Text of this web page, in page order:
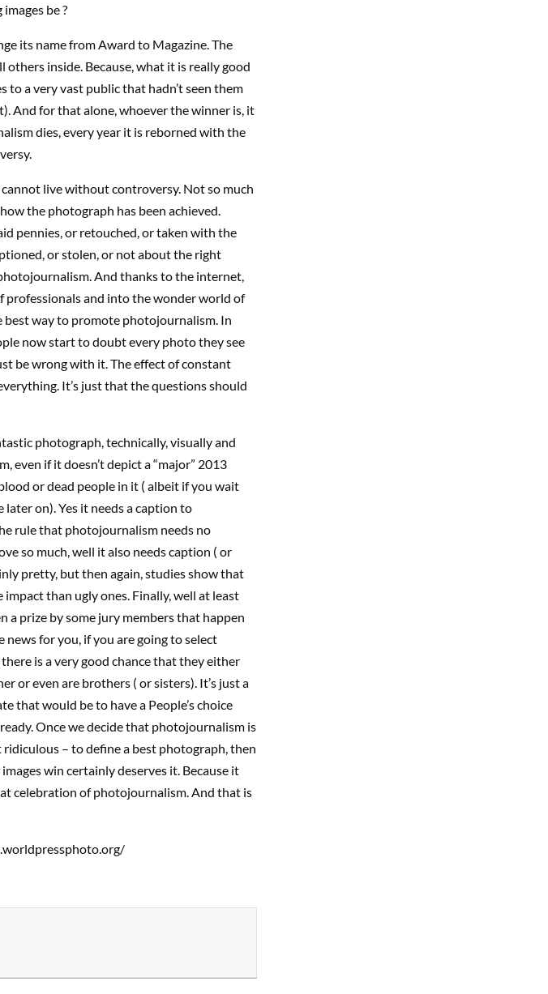
be ?
its name from Award to Magazine. The
inside. Because, what it is really good
to a very vast public that hadn’t seen them
And for that alone, whoever the winner is, it
dies, every year it is reborned with the
live without controversy. Not so much
the photograph has been achieved.
pennies, or retouched, or taken with the
or stolen, or not about the right
And thanks to the internet,
professionals and into the wonder world of
way to promote photojournalism. In
now start to doubt every photo they see
be wrong with it. The effect of constant
It’s just that the questions should
photograph, technically, visually and
even if it doesn’t depict a “major” 2013
or dead people in it ( albeit if you wait
on). Yes it needs a caption to
rule that photojournalism needs no
so much, well it also needs caption ( or
pretty, but then again, studies show that
than ugly ones. Finally, well at least
a prize by some jury members that happen
for you, if you are going to select
is a very good chance that they either
or even are brothers ( or sisters). It’s just a
that would be to have a People’s choice
Once we decide that photojournalism is
– to define a best photograph, then
win certainly deserves it. Because it
celebration of photojournalism. And that is